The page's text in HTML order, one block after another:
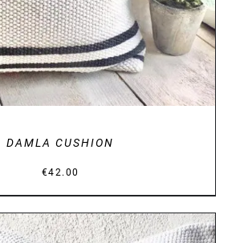
DAMLA CUSHION
€42.00